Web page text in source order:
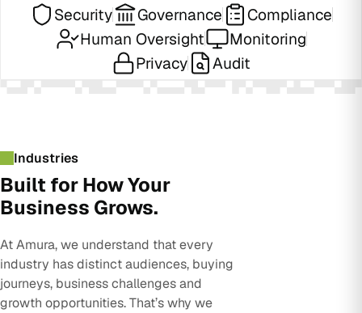
Security Governance
Compliance
Human Oversight
Monitoring
Privacy
Audit
Industries
Built for How Your
Business Grows.
At Amura, we understand that every
industry has distinct audiences, buying
journeys, business challenges and
growth opportunities. That’s why we